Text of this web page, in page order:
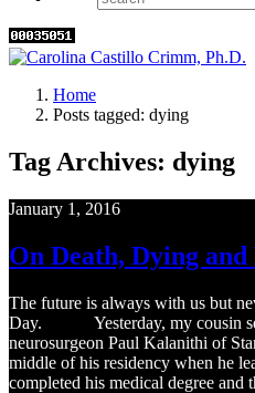
Home
Posts tagged: dying
Tag Archives: dying
January 1, 2016
On Death, Dying
The future is always with us but
Day. Yesterday, my cousin
neurosurgeon Paul Kalanithi of
middle of his residency when he
completed his medical degree